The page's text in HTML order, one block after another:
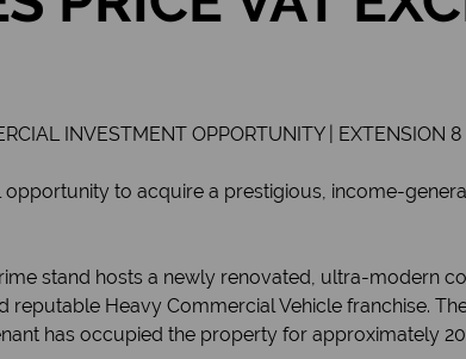
INVESTMENT OPPORTUNITY | EXTENSION
opportunity to acquire a prestigious, income-
stand hosts a newly renovated, ultra-modern
reputable Heavy Commercial Vehicle franchise.
has occupied the property for approximately